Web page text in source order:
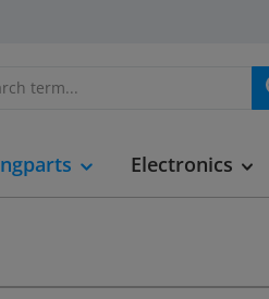
Electronics